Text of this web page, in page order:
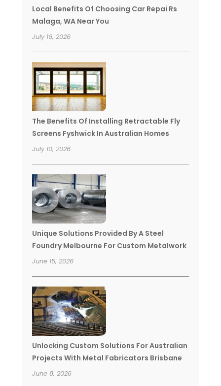
Local Benefits Of Choosing Car Repai Rs
Malaga, WA Near You
July 16, 2026
The Benefits Of Installing Retractable Fly
Screens Fyshwick In Australian Homes
July 10, 2026
Unique Solutions Provided By A Steel
Foundry Melbourne For Custom Metalwork
June 15, 2026
Unlocking Custom Solutions For Australian
Projects With Metal Fabricators Brisbane
June 8, 2026